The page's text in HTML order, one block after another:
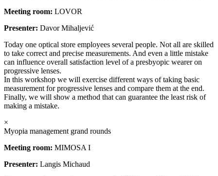
Meeting room: LOVOR
Presenter: Davor Mihaljević
Today one optical store employees several people. Not all are skilled
to take correct and precise measurements. And even a little mistake
can influence overall satisfaction level of a presbyopic wearer on
progressive lenses.
In this workshop we will exercise different ways of taking basic
measurement for progressive lenses and compare them at the end.
Finally, we will show a method that can guarantee the least risk of
making a mistake.
×
Myopia management grand rounds
Meeting room: MIMOSA I
Presenter: Langis Michaud